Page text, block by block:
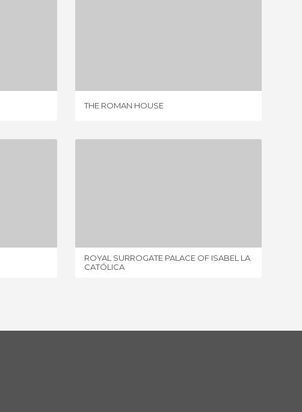
THE ROMAN HOUSE
ROYAL SURROGATE PALACE OF ISABEL LA
CATÓLICA